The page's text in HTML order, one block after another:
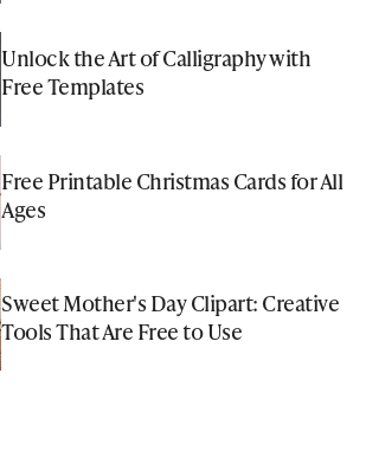
Unlock the Art of Calligraphy with
Free Templates
Free Printable Christmas Cards for All
Ages
Sweet Mother's Day Clipart: Creative
Tools That Are Free to Use